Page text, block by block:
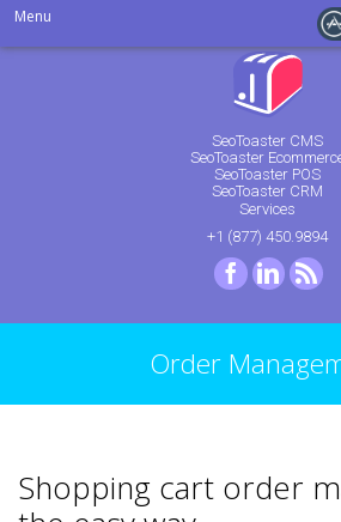
SeoToaster CMS
SeoToaster
SeoToaster POS
SeoToaster CRM
Services
+1 (877) 450.9894
FacebookLinkedInRSS
Order
Shopping cart order
Menu